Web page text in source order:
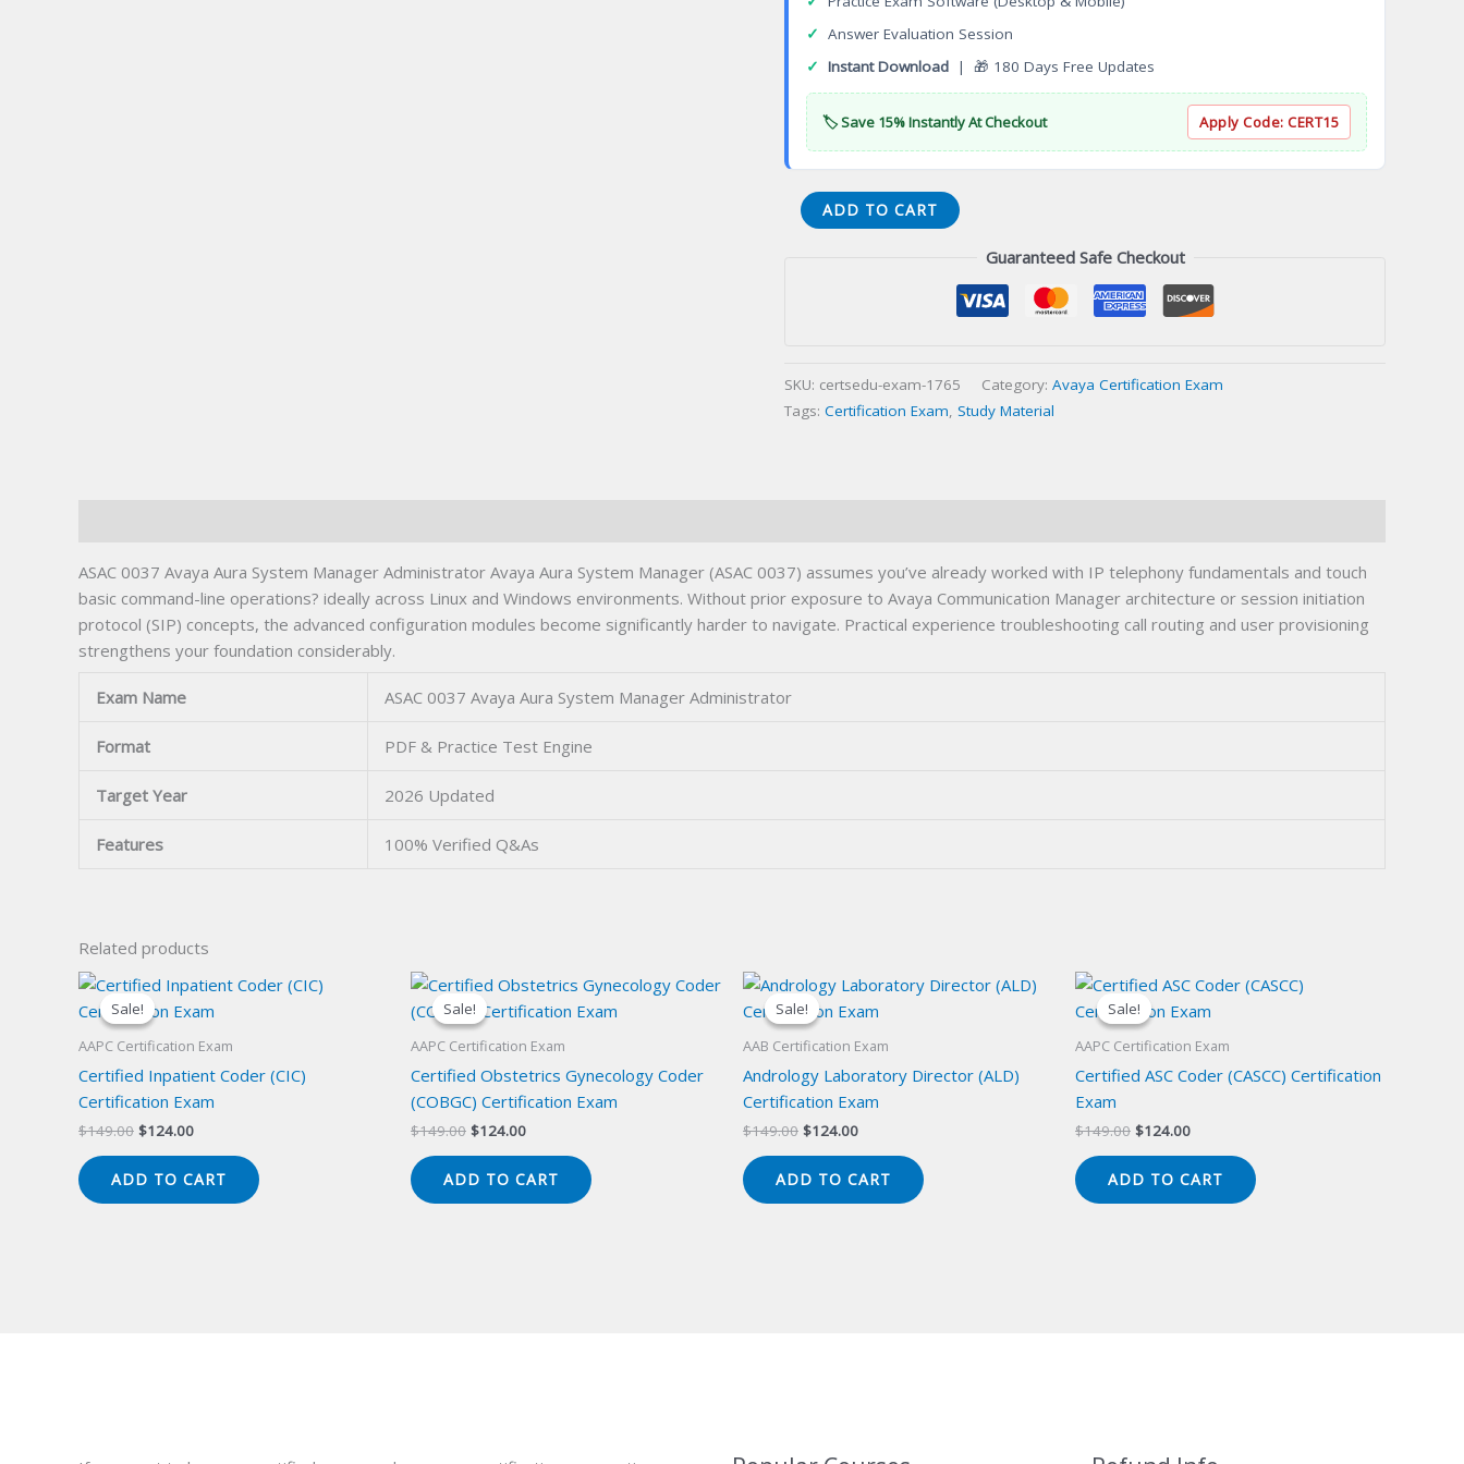
✓ Answer Evaluation Session
✓ Instant Download | 🎁 180 Days Free Updates
🏷️ Save 15% Instantly At Checkout Apply Code: CERT15
ASAC
0037
Certification
Exam
ADD TO CART
Guaranteed Safe Checkout
SKU: certsedu-exam-1765 Category: Avaya Certification Exam
Tags: Certification Exam Study Material
ASAC 0037 Avaya Aura System Manager Administrator Avaya Aura System Manager (ASAC 0037) assumes you’ve already worked with IP telephony fundamentals and touch
basic command-line operations? ideally across Linux and Windows environments. Without prior exposure to Avaya Communication Manager architecture or session initiation
protocol (SIP) concepts, the advanced configuration modules become significantly harder to navigate. Practical experience troubleshooting call routing and user provisioning
strengthens your foundation considerably.
Exam Name ASAC 0037 Avaya Aura System Manager Administrator
Format PDF & Practice Test Engine
Target Year 2026 Updated
Features 100% Verified Q&As
Related products
Sale!
Sale!
AAPC Certification Exam
Certified Inpatient Coder (CIC)
Certification Exam
$149.00 Original
$149.00.
$124.00Current
$124.00.
ADD TO CART
Sale!
Sale!
AAPC Certification Exam
Certified Obstetrics Gynecology Coder
(COBGC) Certification Exam
$149.00 Original
$149.00.
$124.00Current
$124.00.
ADD TO CART
Sale!
Sale!
AAB Certification Exam
Andrology Laboratory Director (ALD)
Certification Exam
$149.00 Original
$149.00.
$124.00Current
$124.00.
ADD TO CART
Sale!
Sale!
AAPC Certification Exam
Certified ASC Coder (CASCC) Certification
Exam
$149.00 Original
$149.00.
$124.00Current
$124.00.
ADD TO CART